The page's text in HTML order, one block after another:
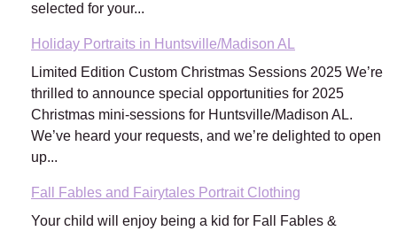
selected for your...
Holiday Portraits in Huntsville/Madison AL
Limited Edition Custom Christmas Sessions 2025 We’re
thrilled to announce special opportunities for 2025
Christmas mini-sessions for Huntsville/Madison AL.
We’ve heard your requests, and we’re delighted to open
up...
Fall Fables and Fairytales Portrait Clothing
Your child will enjoy being a kid for Fall Fables &